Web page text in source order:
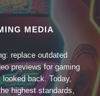
MEDIA
replace outdated
previews for gaming
back. Today,
highest standards,